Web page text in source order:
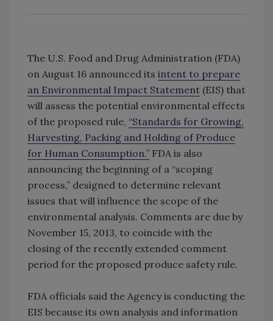
The U.S. Food and Drug Administration (FDA)
on August 16 announced its intent to prepare
an Environmental Impact Statement (EIS) that
will assess the potential environmental effects
of the proposed rule, “Standards for Growing,
Harvesting, Packing and Holding of Produce
for Human Consumption.” FDA is also
announcing the beginning of a “scoping
process,” designed to determine relevant
issues that will influence the scope of the
environmental analysis. Comments are due by
November 15, 2013, to coincide with the
closing of the recently extended comment
period for the proposed produce safety rule.
FDA officials said the Agency is conducting the
EIS because its own analysis and information